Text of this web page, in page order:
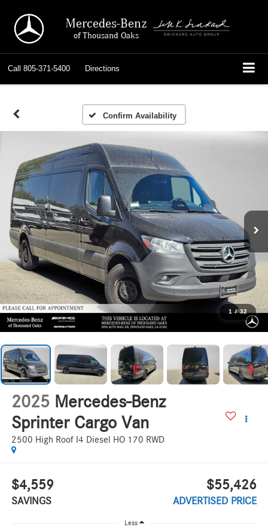
Mercedes-Benz
of Thousand Oaks
Call 805-371-5400 Directions
Confirm Availability
1 / 32
2025 Mercedes-Benz
Sprinter Cargo Van
2500 High Roof I4 Diesel HO 170 RWD
$4,559
SAVINGS
$55,426
ADVERTISED PRICE
Less